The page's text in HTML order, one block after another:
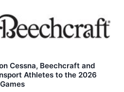
Cessna, Beechcraft and
Athletes to the 2026